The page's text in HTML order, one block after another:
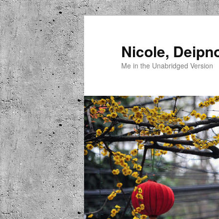
Skip
to
primary
content
Nicole,
Me in the Unabridged Version